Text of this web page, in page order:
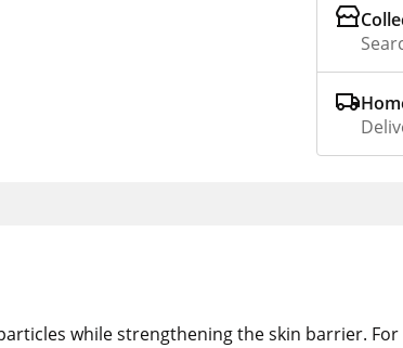
while strengthening the skin barrier.